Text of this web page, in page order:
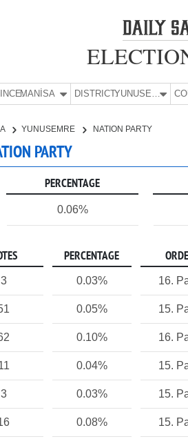
MANİSA DISTRICT: YUNUSEMRE
YUNUSEMRE NATION PARTY
PARTY
PERCENTAGE
0.06%
PERCENTAGE
3 0.03% 16.
0.05% 15.
0.10% 16.
0.04% 15.
3 0.03% 15.
0.08% 15.